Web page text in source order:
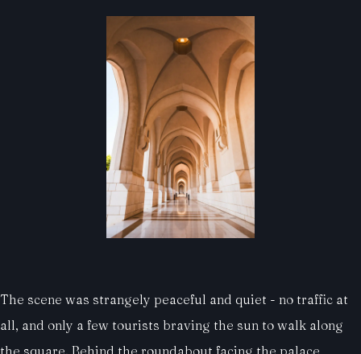
The scene was strangely peaceful and quiet - no traffic at
all, and only a few tourists braving the sun to walk along
the square. Behind the roundabout facing the palace